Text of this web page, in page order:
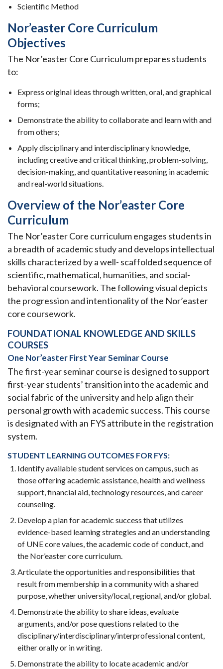
Scientific Method
Nor’easter Core Curriculum
Objectives
The Nor’easter Core Curriculum prepares students
to:
Express original ideas through written, oral, and graphical
forms;
Demonstrate the ability to collaborate and learn with and
from others;
Apply disciplinary and interdisciplinary knowledge,
including creative and critical thinking, problem-solving,
decision-making, and quantitative reasoning in academic
and real-world situations.
Overview of the Nor’easter Core
Curriculum
The Nor’easter Core curriculum engages students in
a breadth of academic study and develops intellectual
skills characterized by a well- scaffolded sequence of
scientific, mathematical, humanities, and social-
behavioral coursework. The following visual depicts
the progression and intentionality of the Nor’easter
core coursework.
FOUNDATIONAL KNOWLEDGE AND SKILLS
COURSES
One Nor’easter First Year Seminar Course
The first-year seminar course is designed to support
first-year students’ transition into the academic and
social fabric of the university and help align their
personal growth with academic success. This course
is designated with an FYS attribute in the registration
system.
STUDENT LEARNING OUTCOMES FOR FYS:
Identify available student services on campus, such as
those offering academic assistance, health and wellness
support, financial aid, technology resources, and career
counseling.
Develop a plan for academic success that utilizes
evidence-based learning strategies and an understanding
of UNE core values, the academic code of conduct, and
the Nor’easter core curriculum.
Articulate the opportunities and responsibilities that
result from membership in a community with a shared
purpose, whether university/local, regional, and/or global.
Demonstrate the ability to share ideas, evaluate
arguments, and/or pose questions related to the
disciplinary/interdisciplinary/interprofessional content,
either orally or in writing.
Demonstrate the ability to locate academic and/or